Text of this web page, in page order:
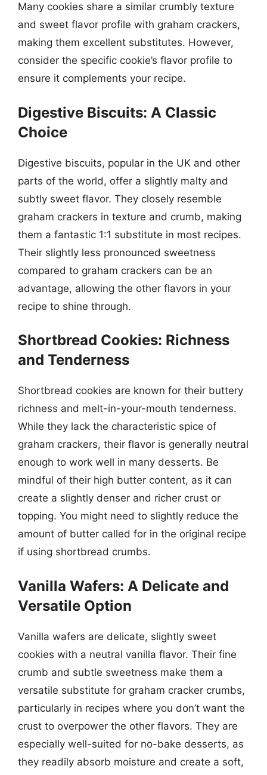
Many cookies share a similar crumbly texture
and sweet flavor profile with graham crackers,
making them excellent substitutes. However,
consider the specific cookie’s flavor profile to
ensure it complements your recipe.
Digestive Biscuits: A Classic
Choice
Digestive biscuits, popular in the UK and other
parts of the world, offer a slightly malty and
subtly sweet flavor. They closely resemble
graham crackers in texture and crumb, making
them a fantastic 1:1 substitute in most recipes.
Their slightly less pronounced sweetness
compared to graham crackers can be an
advantage, allowing the other flavors in your
recipe to shine through.
Shortbread Cookies: Richness
and Tenderness
Shortbread cookies are known for their buttery
richness and melt-in-your-mouth tenderness.
While they lack the characteristic spice of
graham crackers, their flavor is generally neutral
enough to work well in many desserts. Be
mindful of their high butter content, as it can
create a slightly denser and richer crust or
topping. You might need to slightly reduce the
amount of butter called for in the original recipe
if using shortbread crumbs.
Vanilla Wafers: A Delicate and
Versatile Option
Vanilla wafers are delicate, slightly sweet
cookies with a neutral vanilla flavor. Their fine
crumb and subtle sweetness make them a
versatile substitute for graham cracker crumbs,
particularly in recipes where you don’t want the
crust to overpower the other flavors. They are
especially well-suited for no-bake desserts, as
they readily absorb moisture and create a soft,